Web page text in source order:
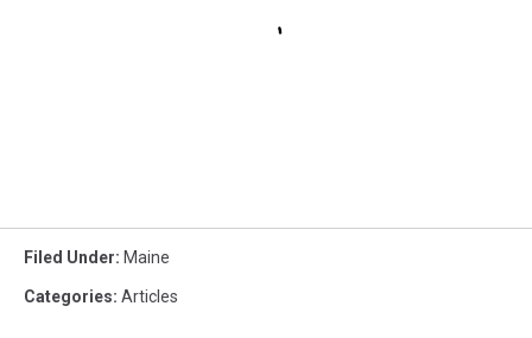
Filed Under: Maine
Categories: Articles